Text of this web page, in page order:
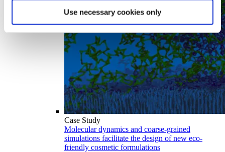
Use necessary cookies only
Case Study
Molecular dynamics and coarse-grained
simulations facilitate the design of new eco-
friendly cosmetic formulations